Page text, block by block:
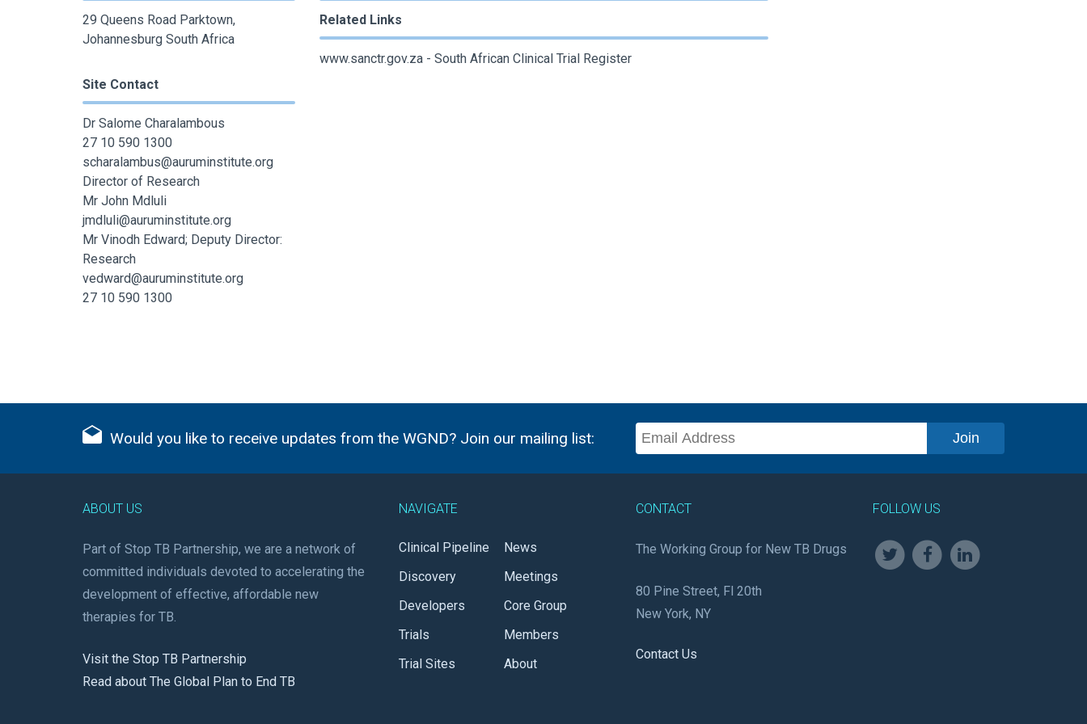
29 Queens Road Parktown,
Johannesburg South Africa
Site Contact
Dr Salome Charalambous
27 10 590 1300
scharalambus@auruminstitute.org
Director of Research
Mr John Mdluli
jmdluli@auruminstitute.org
Mr Vinodh Edward; Deputy Director:
Research
vedward@auruminstitute.org
27 10 590 1300
Related Links
www.sanctr.gov.za - South African Clinical Trial Register
Would you like to receive updates from the WGND? Join our mailing list:
ABOUT US
Part of Stop TB Partnership, we are a network of
committed individuals devoted to accelerating the
development of effective, affordable new
therapies for TB.
Visit the Stop TB Partnership
Read about The Global Plan to End TB
NAVIGATE
Clinical Pipeline
Discovery
Developers
Trials
Trial Sites
News
Meetings
Core Group
Members
About
CONTACT
The Working Group for New TB Drugs
80 Pine Street, Fl 20th
New York, NY
Contact Us
FOLLOW US